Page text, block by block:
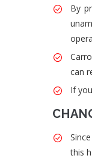
By
can
If
this